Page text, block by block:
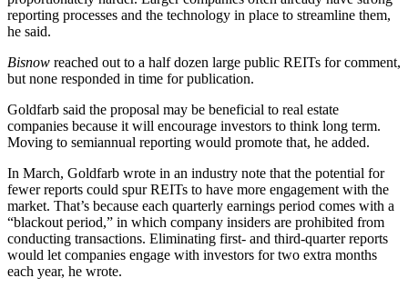
reporting processes and the technology in place to streamline them,
he said.
Bisnow reached out to a half dozen large public REITs for comment,
but none responded in time for publication.
Goldfarb said the proposal may be beneficial to real estate
companies because it will encourage investors to think long term.
Moving to semiannual reporting would promote that, he added.
In March, Goldfarb wrote in an industry note that the potential for
fewer reports could spur REITs to have more engagement with the
market. That’s because each quarterly earnings period comes with a
“blackout period,” in which company insiders are prohibited from
conducting transactions. Eliminating first- and third-quarter reports
would let companies engage with investors for two extra months
each year, he wrote.